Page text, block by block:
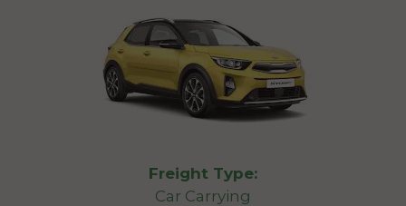
Freight Type:
Car Carrying